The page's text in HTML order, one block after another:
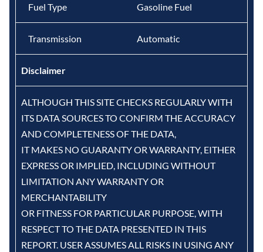
Fuel Type Gasoline Fuel
Transmission Automatic
Disclaimer
ALTHOUGH THIS SITE CHECKS REGULARLY WITH
ITS DATA SOURCES TO CONFIRM THE ACCURACY
AND COMPLETENESS OF THE DATA,
IT MAKES NO GUARANTY OR WARRANTY, EITHER
EXPRESS OR IMPLIED, INCLUDING WITHOUT
LIMITATION ANY WARRANTY OR
MERCHANTABILITY
OR FITNESS FOR PARTICULAR PURPOSE, WITH
RESPECT TO THE DATA PRESENTED IN THIS
REPORT. USER ASSUMES ALL RISKS IN USING ANY